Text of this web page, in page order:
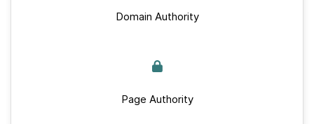
Domain Authority
Page Authority